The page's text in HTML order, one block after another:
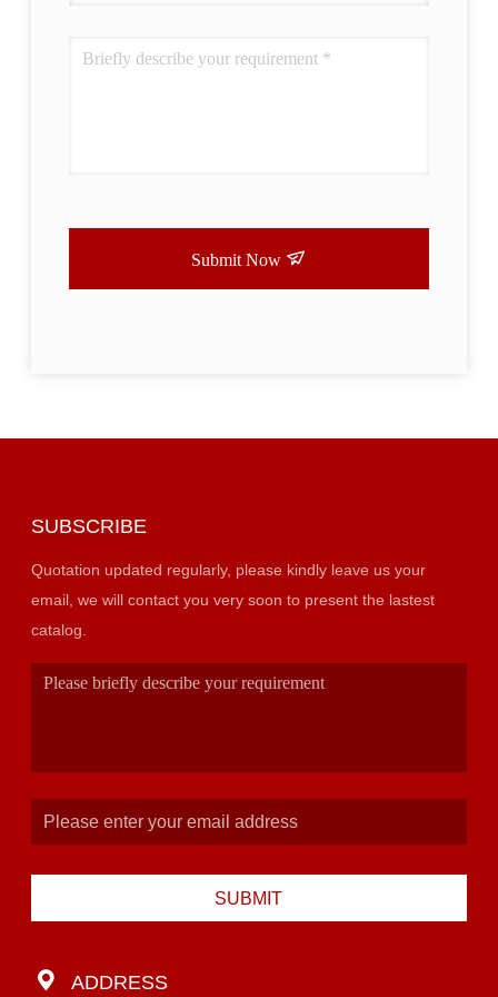
Submit Now
SUBSCRIBE
Quotation updated regularly, please kindly leave us your
email, we will contact you very soon to present the lastest
catalog.
SUBMIT
ADDRESS